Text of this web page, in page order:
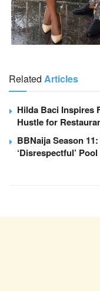
Related Articles
Hilda Baci Inspires
Hustle for
BBNaija Season
‘Disrespectful’